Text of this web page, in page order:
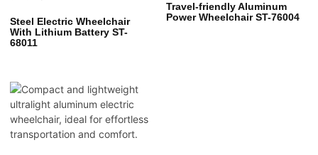
Steel Electric Wheelchair
With Lithium Battery ST-
68011
Travel-friendly Aluminum
Power Wheelchair ST-76004